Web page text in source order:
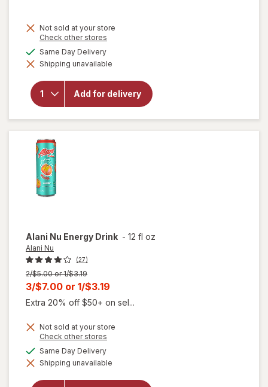
Not sold at your store
Check other stores
dialog
Same Day Deliveryavailable
Shipping unavailable
Add for delivery
will open
BODYARMOR
Electrolyte
Alani Nu Energy Drink - 12 fl oz
Alani Nu
(27)
Previous
price
2/$5.00 or 1/$3.19
Current
sale
is
3/$7.00 or 1/$3.19
Extra 20% off $50+ on sel...
Not sold at your store
Check other stores
dialog
Same Day Deliveryavailable
Shipping unavailable
will
open